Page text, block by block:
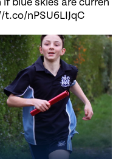
nPSU6LIJqC